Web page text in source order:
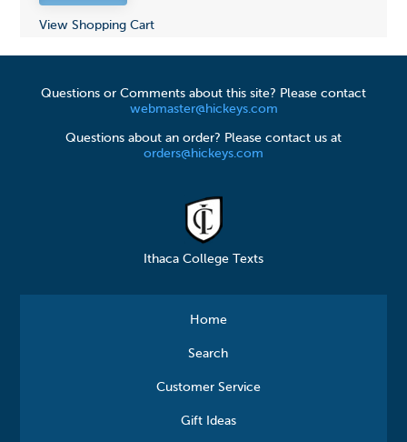
View Shopping Cart
Questions or Comments about this site? Please contact
webmaster@hickeys.com
Questions about an order? Please contact us at
orders@hickeys.com
Ithaca College Texts
Home
Search
Customer Service
Gift Ideas